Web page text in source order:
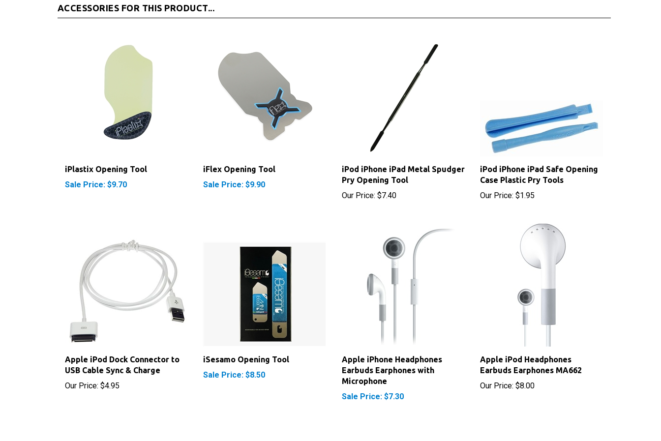
Sale Price: $9.70 Sale Price: $9.90
iPod iPhone iPad Metal Spudger
Pry Opening Tool
Our Price:$7.40
iPod iPhone iPad Safe Opening
Case Plastic Pry Tools
Our Price:$1.95
Apple iPod Dock Connector to
USB Cable Sync & Charge
Our Price:$4.95
iSesamo Opening Tool
Sale Price: $8.50
Apple iPhone Headphones
Earbuds Earphones with
Microphone
Sale Price: $7.30
Earbuds Earphones MA662
Our Price: $8.00